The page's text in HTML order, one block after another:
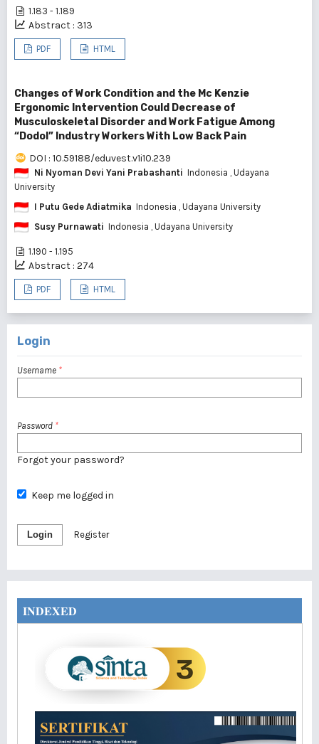
1.183 - 1.189
Abstract : 313
PDF HTML
Changes of Work Condition and the Mc Kenzie
Ergonomic Intervention Could Decrease of
Musculoskeletal Disorder and Work Fatigue Among
“Dodol” Industry Workers With Low Back Pain
DOI : 10.59188/eduvest.v1i10.239
Ni Nyoman Devi Yani Prabashanti Indonesia , Udayana
University
I Putu Gede Adiatmika Indonesia , Udayana University
Susy Purnawati Indonesia , Udayana University
1.190 - 1.195
Abstract : 274
PDF HTML
Login
Username *
Password *
Forgot your password?
Keep me logged in
Login Register
INDEXED